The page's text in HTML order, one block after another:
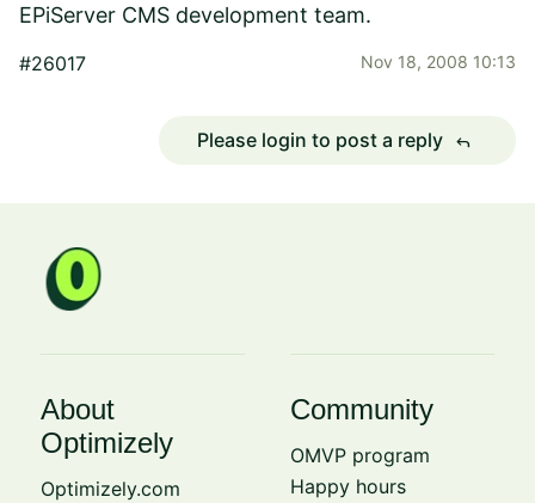
EPiServer CMS development team.
#26017 Nov 18, 2008 10:13
Please login to post a reply reply
About
Optimizely
Optimizely.com
Community
OMVP program
Happy hours